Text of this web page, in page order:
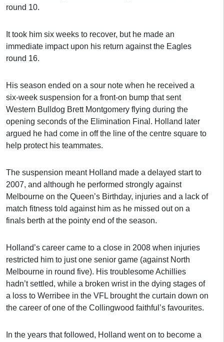
round 10.
It took him six weeks to recover, but he made an
immediate impact upon his return against the Eagles
round 16.
His season ended on a sour note when he received a
six-week suspension for a front-on bump that sent
Western Bulldog Brett Montgomery flying during the
opening seconds of the Elimination Final. Holland later
argued he had come in off the line of the centre square to
help protect his teammates.
The suspension meant Holland made a delayed start to
2007, and although he performed strongly against
Melbourne on the Queen’s Birthday, injuries and a lack of
match fitness told against him as he missed out on a
finals berth at the pointy end of the season.
Holland’s career came to a close in 2008 when injuries
restricted him to just one senior game (against North
Melbourne in round five). His troublesome Achillies
hadn’t settled, while a broken wrist in the dying stages of
a loss to Werribee in the VFL brought the curtain down on
the career of one of the Collingwood faithful’s favourites.
In the years that followed, Holland went on to become a